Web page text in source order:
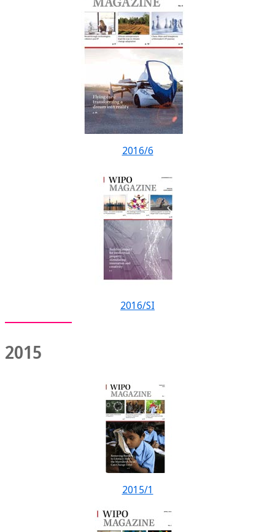
2016/6
2016/SI
2015
2015/1